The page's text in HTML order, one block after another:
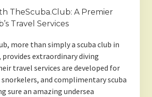
TheScuba.Club: A Premier
Travel Services
more than simply a scuba club in
provides extraordinary diving
travel services are developed for
snorkelers, and complimentary scuba
sure an amazing undersea